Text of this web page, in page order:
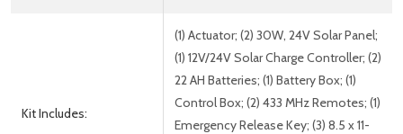
Kit Includes:
(1) Actuator; (2) 30W, 24V Solar Panel;
(1) 12V/24V Solar Charge Controller; (2)
22 AH Batteries; (1) Battery Box; (1)
Control Box; (2) 433 MHz Remotes; (1)
Emergency Release Key; (3) 8.5 x 11-